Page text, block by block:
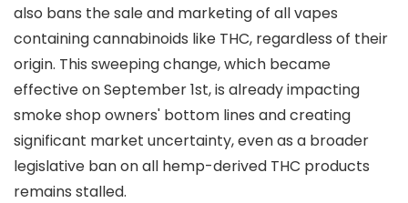
also bans the sale and marketing of all vapes
containing cannabinoids like THC, regardless of their
origin. This sweeping change, which became
effective on September 1st, is already impacting
smoke shop owners' bottom lines and creating
significant market uncertainty, even as a broader
legislative ban on all hemp-derived THC products
remains stalled.